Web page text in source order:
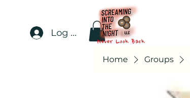
Log In
Home Groups